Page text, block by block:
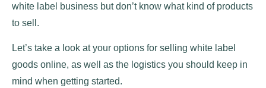
white label business but don’t know what kind of products
to sell.
Let’s take a look at your options for selling white label
goods online, as well as the logistics you should keep in
mind when getting started.